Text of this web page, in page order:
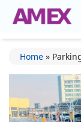
Home »